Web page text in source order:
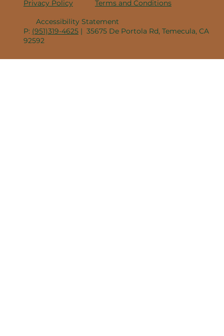
Accessibility Statement
Terms and Conditions
P: (951)319-4625| 35675 De Portola Rd, Temecula, CA
92592
Privacy Policy